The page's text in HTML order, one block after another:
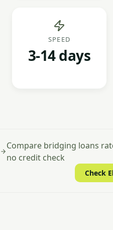
SPEED
3-14 days
Compare bridging loans
no credit check
Check